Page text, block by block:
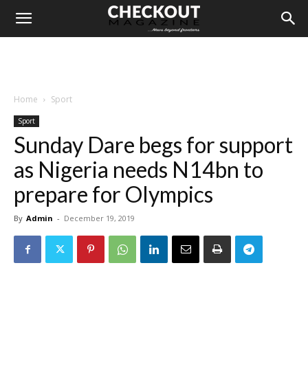
Home Sport
Sport
Sunday Dare begs for support
as Nigeria needs N14bn to
prepare for Olympics
By Admin - December 19, 2019